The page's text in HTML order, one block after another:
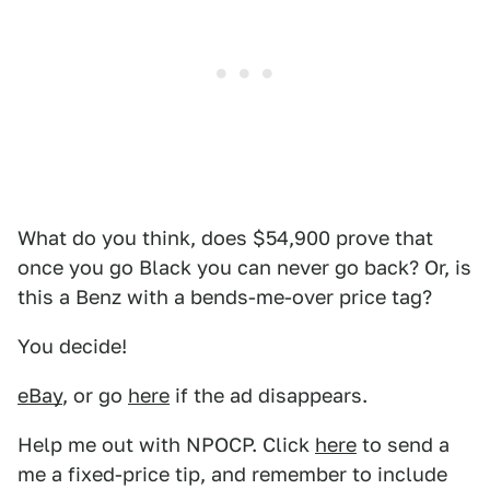
What do you think, does $54,900 prove that
once you go Black you can never go back? Or, is
this a Benz with a bends-me-over price tag?
You decide!
eBay, or go here if the ad disappears.
Help me out with NPOCP. Click here to send a
me a fixed-price tip, and remember to include